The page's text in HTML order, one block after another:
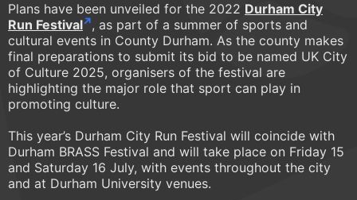
Plans have been unveiled for the 2022 Durham City
Run Festival , as part of a summer of sports and
cultural events in County Durham. As the county makes
final preparations to submit its bid to be named UK City
of Culture 2025, organisers of the festival are
highlighting the major role that sport can play in
promoting culture.
This year’s Durham City Run Festival will coincide with
Durham BRASS Festival and will take place on Friday 15
and Saturday 16 July, with events throughout the city
and at Durham University venues.